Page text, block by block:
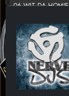
06.WIT DA
07.TRICK- 59 KANE
08.BIG SEXY-
09.CHANGE-
10.WE UP- DES